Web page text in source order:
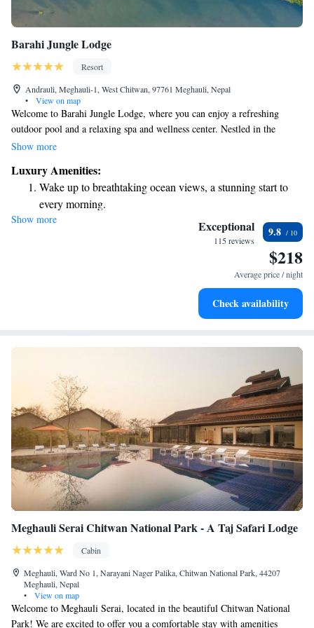
Barahi Jungle Lodge
Resort
Andrauli, Meghauli-1, West Chitwan, 97761 Meghauli, Nepal
•
View on map
Welcome to Barahi Jungle Lodge, where you can enjoy a refreshing
outdoor pool and a relaxing spa and wellness center. Nestled in the
beautiful area of Meghauli, our lodge offers a peaceful retreat surrounded
the property, allowing you to share your experiences or catch up with
loved ones. Plus, we’re situated right along the serene banks of the Rapti
River, providing stunning views and a perfect backdrop for your stay. We
look forward to welcoming you and ensuring you have a wonderful
Show more
Luxury Amenities:
Wake up to breathtaking ocean views, a stunning start to
every morning.
Stay right on the oceanfront and let the sound of waves
Enjoy convenient transportation with our exclusive shuttle
Charge your electric vehicle conveniently with our on-site
Show more Exceptional
115 reviews
9.8
$218
Average price / night
Check availability
Meghauli Serai Chitwan National Park - A Taj Safari Lodge
Cabin
Meghauli, Ward No 1, Narayani Nager Palika, Chitwan National Park, 44207
Meghauli, Nepal
•
View on map
Welcome to Meghauli Serai, located in the beautiful Chitwan National
Park! We are excited to offer you a comfortable stay with amenities